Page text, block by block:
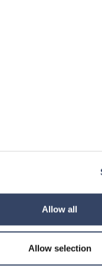
Allow all
Allow selection
DSP's don't load